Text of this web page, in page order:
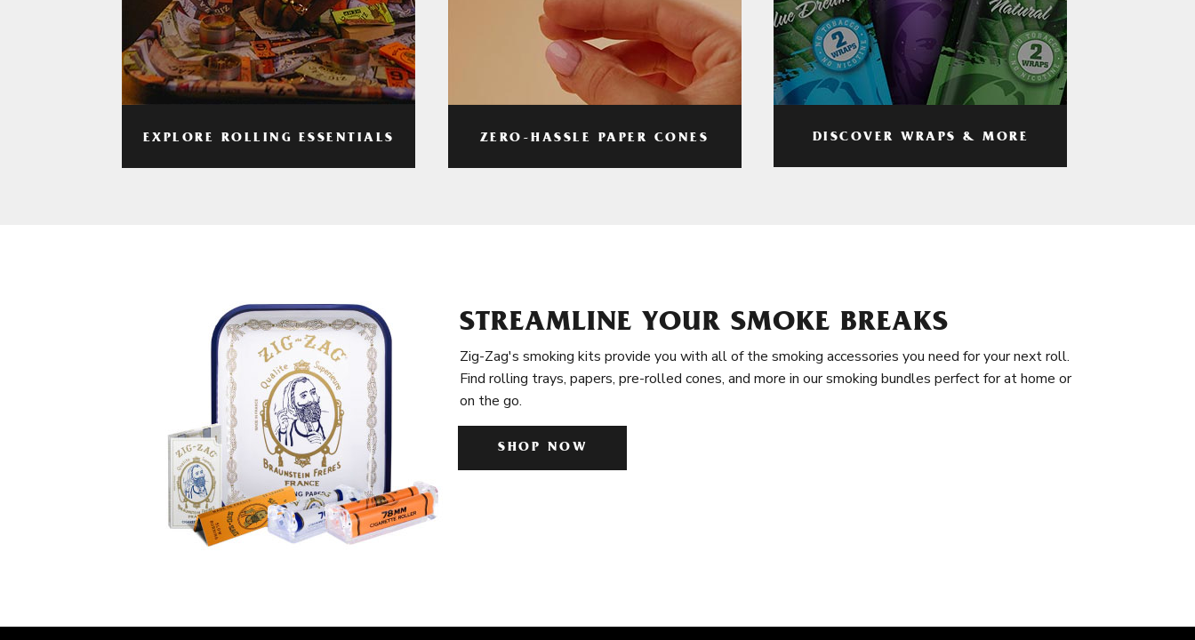
EXPLORE ROLLING ESSENTIALS ZERO-HASSLE PAPER CONES DISCOVER WRAPS & MORE
STREAMLINE YOUR SMOKE BREAKS
Zig-Zag's smoking kits provide you with all of the smoking accessories you need for your next roll.
Find rolling trays, papers, pre-rolled cones, and more in our smoking bundles perfect for at home or
on the go.
SHOP NOW